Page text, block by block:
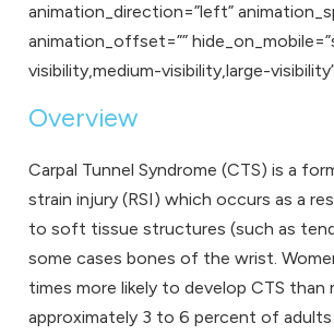
animation_direction=”left”
animation_offset=””
visibility,medium-visibility,large-visibility”
Overview
Carpal Tunnel Syndrome (CTS) is a
strain injury (RSI) which occurs as a
to soft tissue structures (such as
some cases bones of the wrist.
times more likely to develop CTS than
approximately 3 to 6 percent of adults